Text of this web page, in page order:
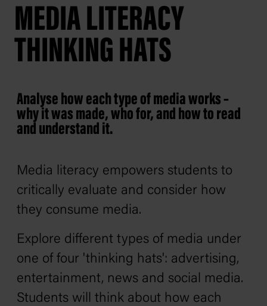
MEDIA LITERACY
THINKING HATS
Analyse how each type of media works –
why it was made, who for, and how to read
and understand it.
Media literacy empowers students to
critically evaluate and consider how
they consume media.
Explore different types of media under
one of four 'thinking hats': advertising,
entertainment, news and social media.
Students will think about how each